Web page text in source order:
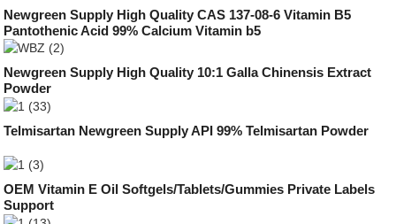
Newgreen Supply High Quality CAS 137-08-6 Vitamin B5
Pantothenic Acid 99% Calcium Vitamin b5
Newgreen Supply High Quality 10:1 Galla Chinensis Extract
Powder
Telmisartan Newgreen Supply API 99% Telmisartan Powder
OEM Vitamin E Oil Softgels/Tablets/Gummies Private Labels
Support